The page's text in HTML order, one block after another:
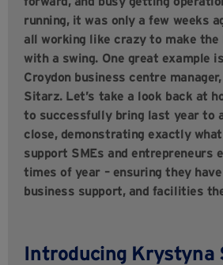
running, it was only a few weeks
all working like crazy to make the
with a swing. One great example
Croydon business centre
Sitarz. Let’s take a look back at
to successfully bring last year to
close, demonstrating exactly
support SMEs and entrepreneurs
times of year – ensuring they
business support, and facilities
Introducing Krystyna